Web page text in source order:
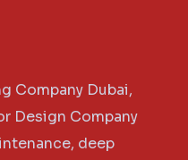
Company Dubai,
Design Company
deep